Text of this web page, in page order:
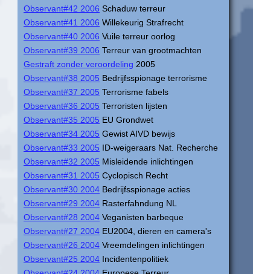
Observant#42 2006 Schaduw terreur
Observant#41 2006 Willekeurig Strafrecht
Observant#40 2006 Vuile terreur oorlog
Observant#39 2006 Terreur van grootmachten
Gestraft zonder veroordeling 2005
Observant#38 2005 Bedrijfsspionage terrorisme
Observant#37 2005 Terrorisme fabels
Observant#36 2005 Terroristen lijsten
Observant#35 2005 EU Grondwet
Observant#34 2005 Gewist AIVD bewijs
Observant#33 2005 ID-weigeraars Nat. Recherche
Observant#32 2005 Misleidende inlichtingen
Observant#31 2005 Cyclopisch Recht
Observant#30 2004 Bedrijfsspionage acties
Observant#29 2004 Rasterfahndung NL
Observant#28 2004 Veganisten barbeque
Observant#27 2004 EU2004, dieren en camera's
Observant#26 2004 Vreemdelingen inlichtingen
Observant#25 2004 Incidentenpolitiek